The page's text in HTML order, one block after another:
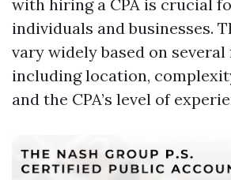
with hiring a CPA is crucial
individuals and businesses.
vary widely based on several
including location,
and the CPA’s level of